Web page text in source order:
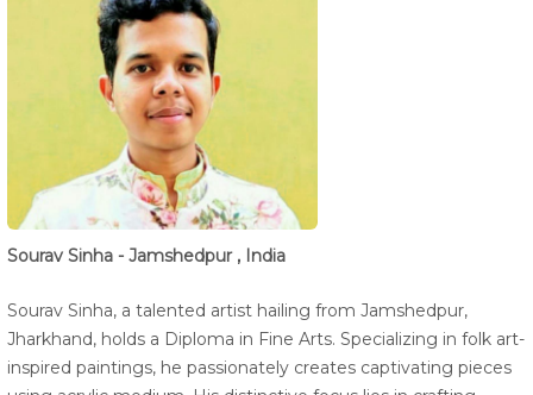
Sourav Sinha - Jamshedpur , India
Sourav Sinha, a talented artist hailing from Jamshedpur,
Jharkhand, holds a Diploma in Fine Arts. Specializing in folk art-
inspired paintings, he passionately creates captivating pieces